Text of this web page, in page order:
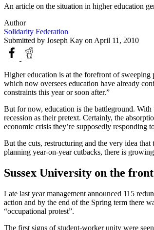
An article on the situation in higher education
Author
Solidarity Federation
Submitted by Joseph Kay on April 11, 2010
Higher education is at the forefront of sweeping
which now oversees education have already
constraints this year or soon after.”
But for now, education is the battleground. With
recession as their pretext. Certainly, the
economic crisis they’re supposedly responding
But the cuts, restructuring and the very idea
planning year-on-year cutbacks, there is
Sussex University on the
Late last year management announced 115
action and by the end of the Spring term there
“occupational protest”.
The first signs of student-worker unity were